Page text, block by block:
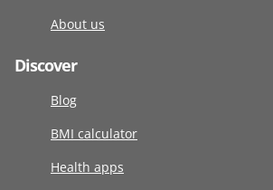
About us
Discover
Blog
BMI calculator
Health apps